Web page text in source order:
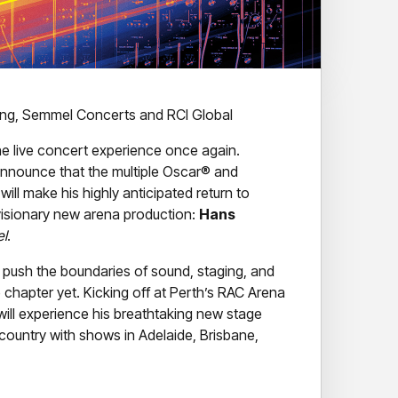
Semmel Concerts and RCI Global
live concert experience once again.
that the multiple Oscar® and
make his highly anticipated return to
new arena production: Hans
.
push the boundaries of sound, staging, and
yet. Kicking off at Perth’s RAC Arena
experience his breathtaking new stage
with shows in Adelaide, Brisbane,
architectural stage concept – blending